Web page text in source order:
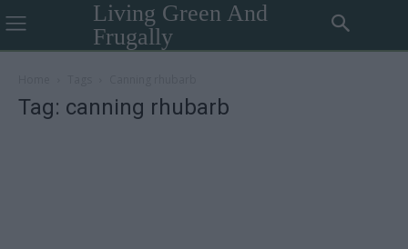
Living Green And
Frugally
Tag: canning rhubarb